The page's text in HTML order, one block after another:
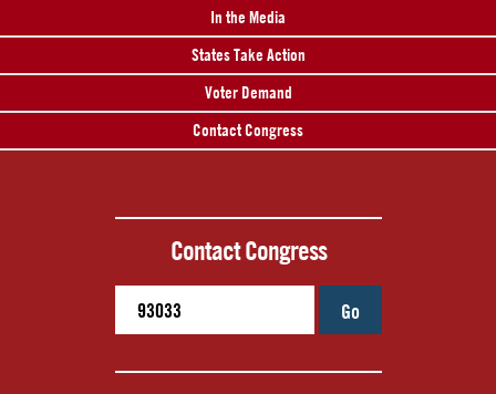
In the Media
States Take Action
Voter Demand
Contact Congress
Contact Congress
Go